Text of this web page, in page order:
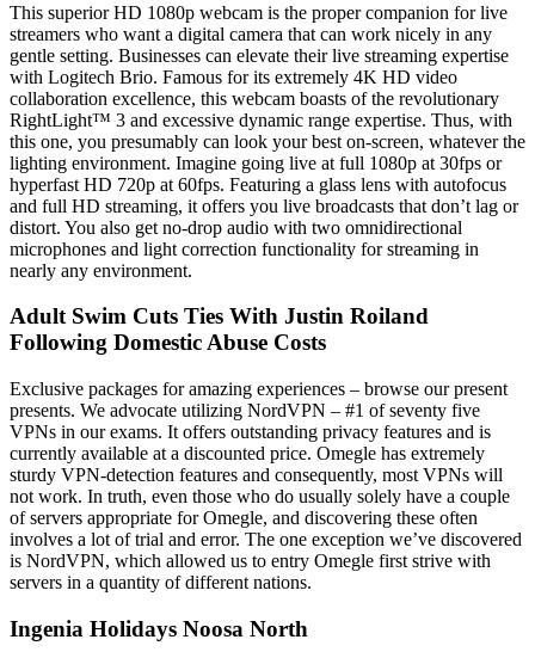
This superior HD 1080p webcam is the proper companion for live
streamers who want a digital camera that can work nicely in any
gentle setting. Businesses can elevate their live streaming expertise
with Logitech Brio. Famous for its extremely 4K HD video
collaboration excellence, this webcam boasts of the revolutionary
RightLight™ 3 and excessive dynamic range expertise. Thus, with
this one, you presumably can look your best on-screen, whatever the
lighting environment. Imagine going live at full 1080p at 30fps or
hyperfast HD 720p at 60fps. Featuring a glass lens with autofocus
and full HD streaming, it offers you live broadcasts that don’t lag or
distort. You also get no-drop audio with two omnidirectional
microphones and light correction functionality for streaming in
nearly any environment.
Adult Swim Cuts Ties With Justin Roiland
Following Domestic Abuse Costs
Exclusive packages for amazing experiences – browse our present
presents. We advocate utilizing NordVPN – #1 of seventy five
VPNs in our exams. It offers outstanding privacy features and is
currently available at a discounted price. Omegle has extremely
sturdy VPN-detection features and consequently, most VPNs will
not work. In truth, even those who do usually solely have a couple
of servers appropriate for Omegle, and discovering these often
involves a lot of trial and error. The one exception we’ve discovered
is NordVPN, which allowed us to entry Omegle first strive with
servers in a quantity of different nations.
Ingenia Holidays Noosa North